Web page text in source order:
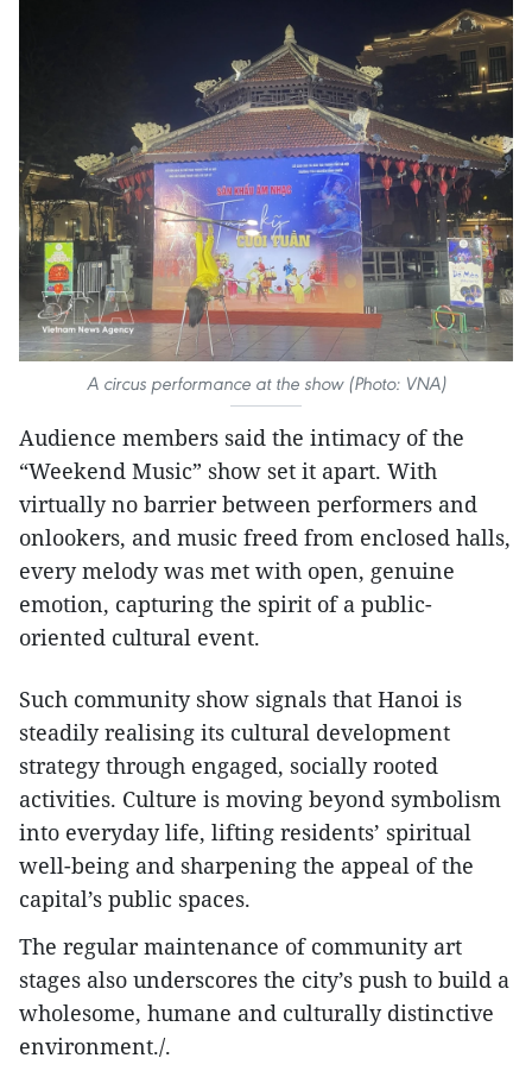
A circus performance at the show (Photo: VNA)
Audience members said the intimacy of the
“Weekend Music” show set it apart. With
virtually no barrier between performers and
onlookers, and music freed from enclosed halls,
every melody was met with open, genuine
emotion, capturing the spirit of a public-
oriented cultural event.
Such community show signals that Hanoi is
steadily realising its cultural development
strategy through engaged, socially rooted
activities. Culture is moving beyond symbolism
into everyday life, lifting residents’ spiritual
well-being and sharpening the appeal of the
capital’s public spaces.
The regular maintenance of community art
stages also underscores the city’s push to build a
wholesome, humane and culturally distinctive
environment./.